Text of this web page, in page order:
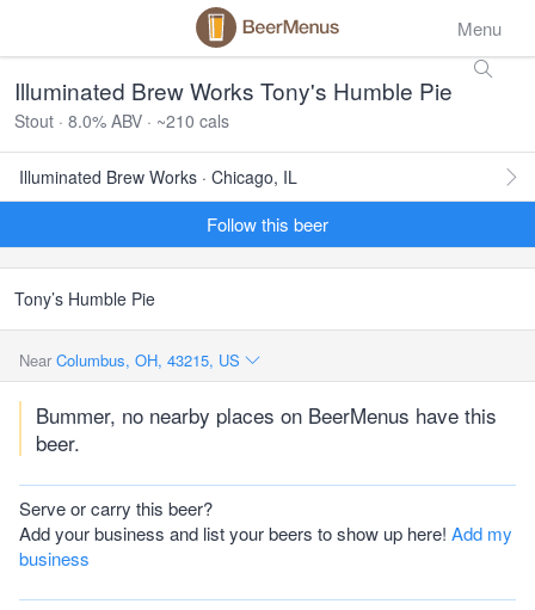
Menu
Illuminated Brew Works Tony's Humble Pie
Stout · 8.0% ABV · ~210 cals
Illuminated Brew Works · Chicago, IL
Follow this beer
Tony’s Humble Pie
Near Columbus, OH, 43215, US
Bummer, no nearby places on BeerMenus have this
beer.
Serve or carry this beer?
Add your business and list your beers to show up here! Add my
business